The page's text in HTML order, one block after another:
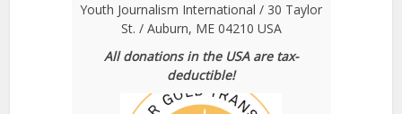
Youth Journalism International / 30 Taylor
St. / Auburn, ME 04210 USA
All donations in the USA are tax-
deductible!